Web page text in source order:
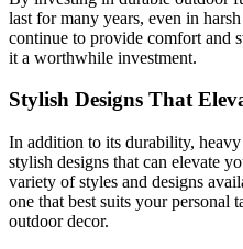
last for many years, even in
continue to provide comfort and
it a worthwhile investment.
Stylish Designs That
In addition to its durability,
stylish designs that can elevate
variety of styles and designs
one that best suits your personal
outdoor decor.